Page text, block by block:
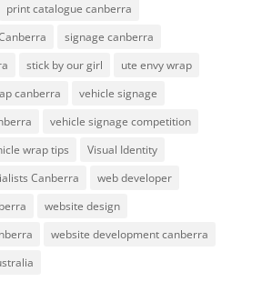
print catalogue canberra
signage canberra
stick by our girl
ute envy wrap
canberra
vehicle signage
vehicle signage competition
wrap tips
Visual Identity
Canberra
web developer
website design
website development canberra